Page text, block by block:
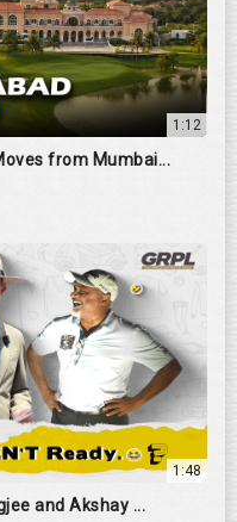
1:12
from Mumbai...
1:48
and Akshay ...